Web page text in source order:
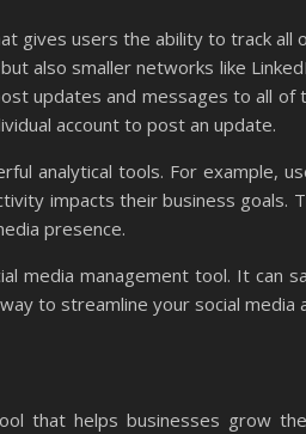
gives users the ability to track all
also smaller networks like
updates and messages to all of
account to post an update.
analytical tools. For example,
impacts their business goals.
presence.
media management tool. It can
to streamline your social
that helps businesses grow